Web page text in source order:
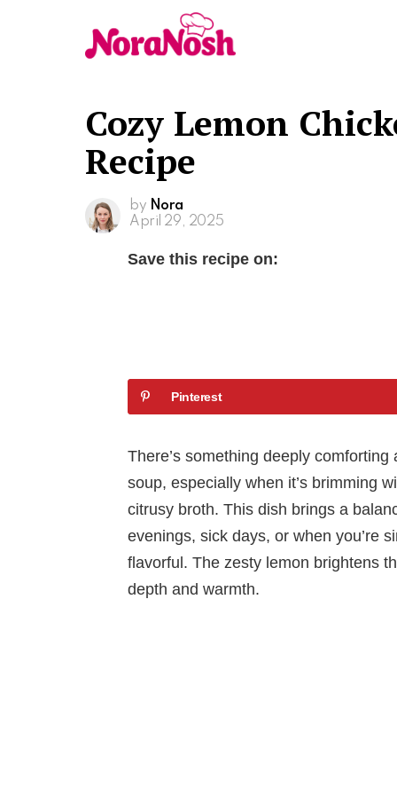
Cozy Lemon
Recipe
by Nora
April 29, 2025
Save this recipe on:
Pinterest
There’s something deeply
soup, especially when it’s brimming
citrusy broth. This dish brings a
evenings, sick days, or when you’re
flavorful. The zesty lemon brightens
depth and warmth.